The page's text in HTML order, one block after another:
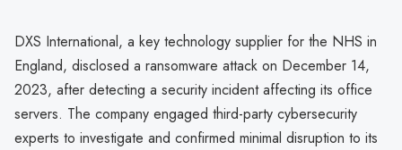
DXS International, a key technology supplier for the NHS in
England, disclosed a ransomware attack on December 14,
2023, after detecting a security incident affecting its office
servers. The company engaged third-party cybersecurity
experts to investigate and confirmed minimal disruption to its